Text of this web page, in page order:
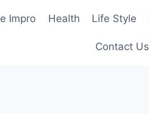
Impro Health Life Style
Contact Us